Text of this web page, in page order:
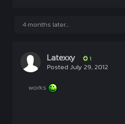
4 months later...
Latexxy 1
Posted July 29, 2012
works